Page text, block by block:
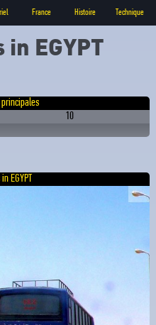
France Histoire Technique
EGYPT
10
EGYPT